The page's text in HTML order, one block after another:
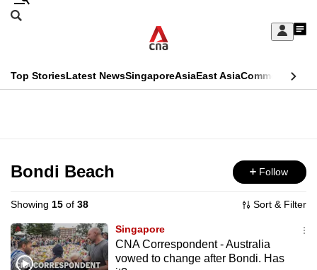
Skip
Sign
My
menu
Search
CNAR
Top StoriesLatest NewsSingaporeAsiaEast AsiaCommentary
Menu
Bondi Beach Follow
Showing 15 of 38 Sort & Filter
Singapore
CNA Correspondent - Australia
vowed to change after Bondi. Has
This
longer
supported
We
know